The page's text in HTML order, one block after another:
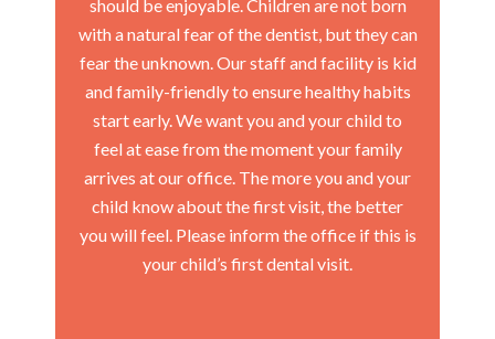
should be enjoyable. Children are not born
with a natural fear of the dentist, but they can
fear the unknown. Our staff and facility is kid
and family-friendly to ensure healthy habits
start early. We want you and your child to
feel at ease from the moment your family
arrives at our office. The more you and your
child know about the first visit, the better
you will feel. Please inform the office if this is
your child’s first dental visit.